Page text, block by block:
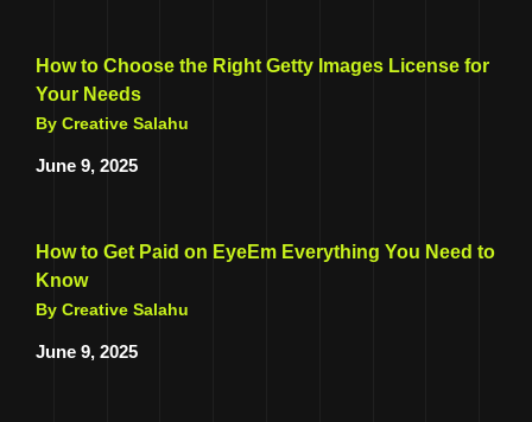
How to Choose the Right Getty Images License for
Your Needs
By Creative Salahu
June 9, 2025
How to Get Paid on EyeEm Everything You Need to
Know
By Creative Salahu
June 9, 2025